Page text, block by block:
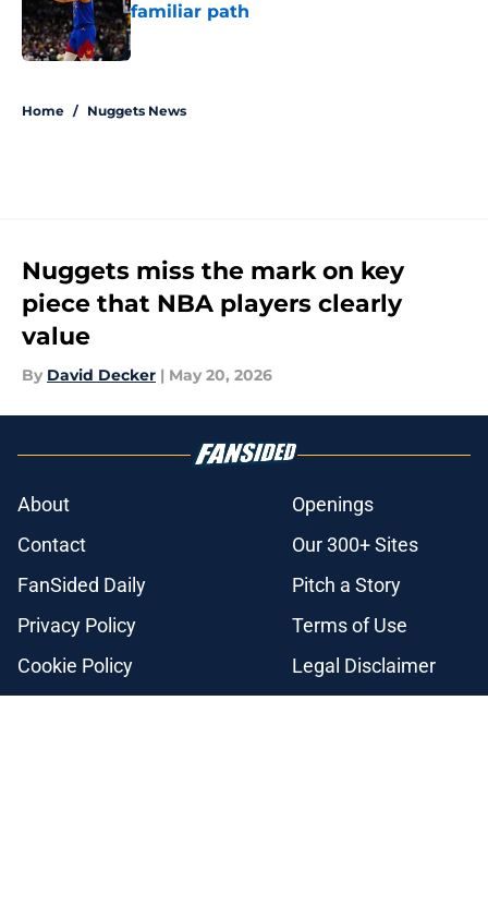
familiar path
Published by on Invalid Date
Home / Nuggets News
Nuggets miss the mark on key
piece that NBA players clearly
value
By David Decker | May 20, 2026
About
Openings
Contact
Our 300+ Sites
FanSided Daily
Pitch a Story
Privacy Policy
Terms of Use
Cookie Policy
Legal Disclaimer